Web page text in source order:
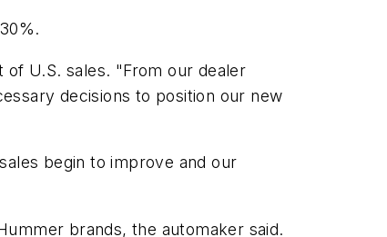
U.S. sales. "From our dealer
decisions to position our new
begin to improve and our
brands, the automaker said.